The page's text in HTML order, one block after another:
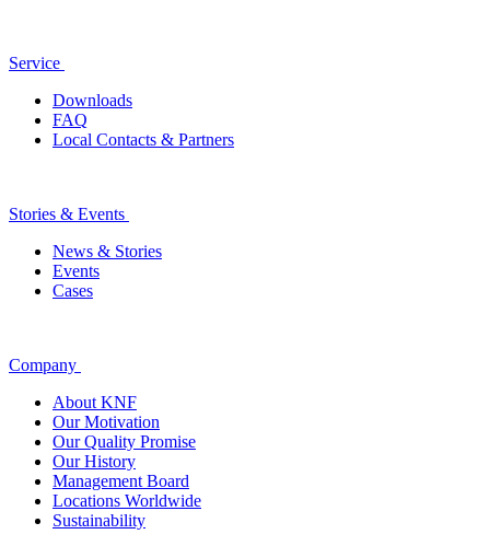
Service
Downloads
FAQ
Local Contacts & Partners
Stories & Events
News & Stories
Events
Cases
Company
About KNF
Our Motivation
Our Quality Promise
Our History
Management Board
Locations Worldwide
Sustainability